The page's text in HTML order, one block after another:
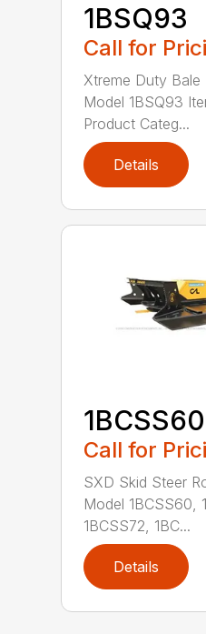
1BSQ93
Call for
Xtreme Duty Bale
Model 1BSQ93
Product Categ...
Details
1BCSS60
Call for
SXD Skid Steer
Model 1BCSS60,
1BCSS72, 1BC...
Details